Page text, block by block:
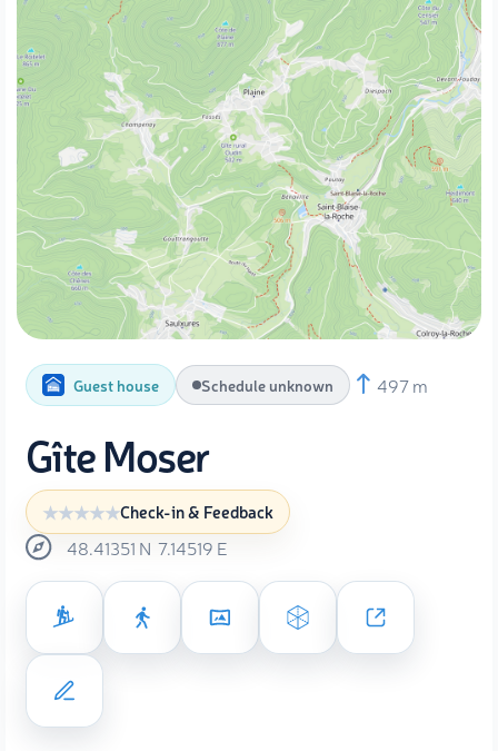
Guest house Schedule unknown 497 m
Gîte Moser
Check-in & Feedback
48.41351 N 7.14519 E